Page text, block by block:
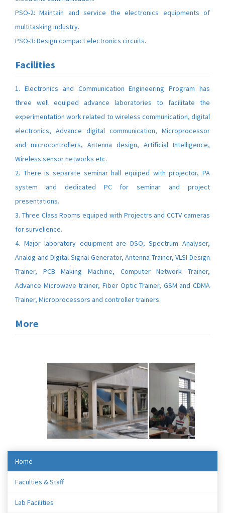
PSO-2: Maintain and service the electronics equipments of
multitasking industry.
PSO-3: Design compact electronics circuits.
Facilities
1. Electronics and Communication Engineering Program has
three well equiped advance laboratories to facilitate the
experimentation work related to wireless communication, digital
electronics, Advance digital communication, Microprocessor
and microcontrollers, Antenna design, Artificial Intelligence,
Wireless sensor networks etc.
2. There is separate seminar hall equiped with projector, PA
system and dedicated PC for seminar and project
presentations.
3. Three Class Rooms equiped with Projectrs and CCTV cameras
for survelience.
4. Major laboratory equipment are DSO, Spectrum Analyser,
Analog and Digital Signal Generator, Antenna Trainer, VLSI Design
Trainer, PCB Making Machine, Computer Network Trainer,
Advance Microwave trainer, Fiber Optic Trainer, GSM and CDMA
Trainer, Microprocessors and controller trainers.
More
Home
Faculties & Staff
Lab Facilities